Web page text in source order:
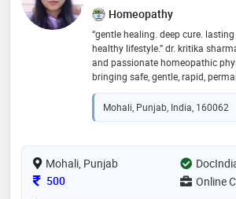
Homeopathy
“gentle healing. deep cure.
healthy lifestyle.” dr. kritika
and passionate homeopathic
bringing safe, gentle, rapid,
and effective healing to every
Mohali, Punjab, India, 160062
Mohali, Punjab
Consultation Fee
500 Online